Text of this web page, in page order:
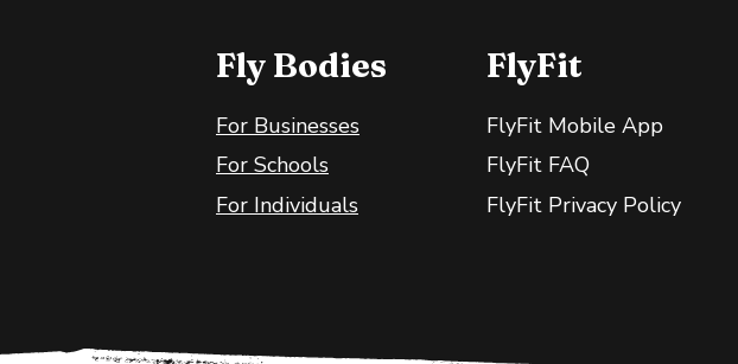
Fly Bodies
For Businesses
For Schools
For Individuals
FlyFit
FlyFit Mobile App
FlyFit FAQ
FlyFit Privacy Policy